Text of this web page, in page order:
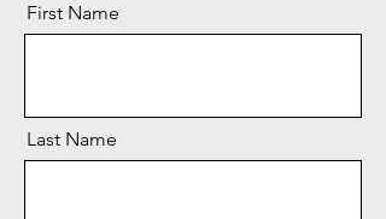
First Name
Last Name